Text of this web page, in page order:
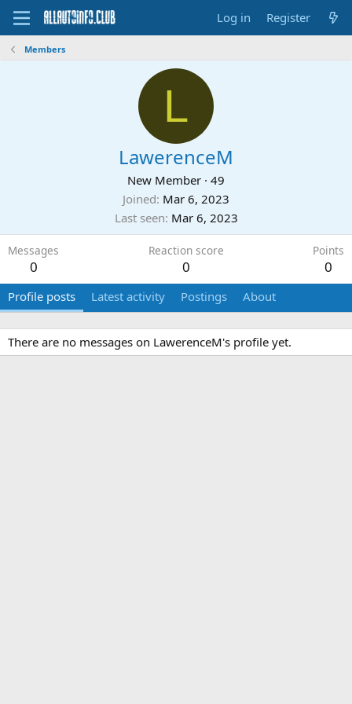
Log in Register
Members
L
LawerenceM
New Member · 49
Joined Mar 6, 2023
Last seen Mar 6, 2023
Messages
0
Reaction score
0
Points
0
Profile posts Latest activity Postings About
There are no messages on LawerenceM's profile yet.